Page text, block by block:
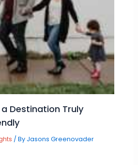
Destination Truly
/ By Jasons Greenovader